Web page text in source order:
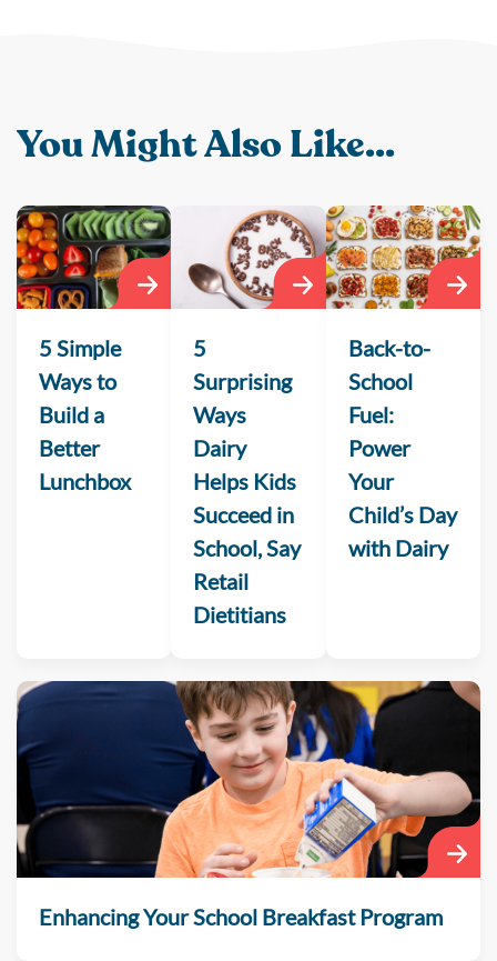
You Might Also Like...
5 Simple
Ways to
Build a
Better
Lunchbox
5
Surprising
Ways
Dairy
Helps Kids
Succeed in
School, Say
Retail
Dietitians
Back-to-
School
Fuel:
Power
Your
Child’s Day
with Dairy
Enhancing Your School Breakfast Program